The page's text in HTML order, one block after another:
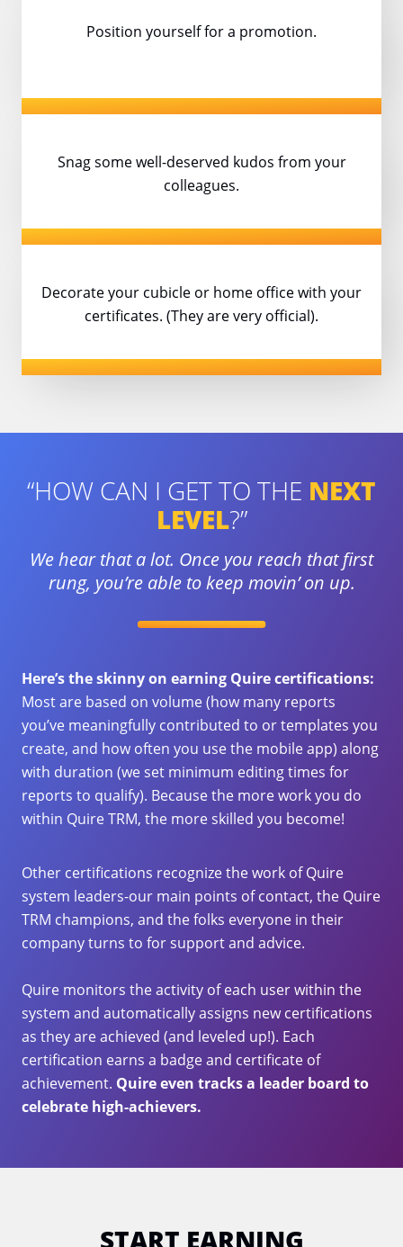
Position yourself for a promotion.
Snag some well-deserved kudos from your
colleagues.
Decorate your cubicle or home office with your
certificates. (They are very official).
“HOW CAN I GET TO THE NEXT
LEVEL?”
We hear that a lot. Once you reach that first
rung, you’re ableto keep movin’ on up.
Here’s the skinny on earning Quire certifications:
Most are based on volume (how many reports
you’ve meaningfully contributed to or templates you
create, and how often you use the mobile app) along
with duration (we set minimum editing times for
reports to qualify). Because the more work you do
within Quire TRM, the more skilled you become!
Other certifications recognize the work of Quire
system leaders-our main points of contact, the Quire
TRM champions, and the folks everyone in their
company turns to for support and advice.
Quire monitors the activity of each user within the
system and automatically assigns new certifications
as they are achieved (and leveled up!). Each
certification earns a badge and certificate of
achievement. Quire even tracks a leader board to
celebrate high-achievers.
START EARNING